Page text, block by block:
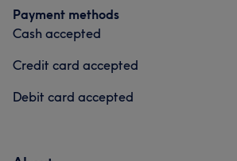
Payment methods
Cash accepted
Credit card accepted
Debit card accepted